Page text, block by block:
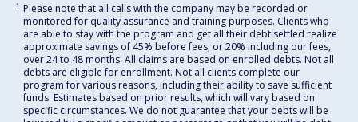
1 Please note that all calls with the company may be recorded or
monitored for quality assurance and training purposes. Clients who
are able to stay with the program and get all their debt settled realize
approximate savings of 45% before fees, or 20% including our fees,
over 24 to 48 months. All claims are based on enrolled debts. Not all
debts are eligible for enrollment. Not all clients complete our
program for various reasons, including their ability to save sufficient
funds. Estimates based on prior results, which will vary based on
specific circumstances. We do not guarantee that your debts will be